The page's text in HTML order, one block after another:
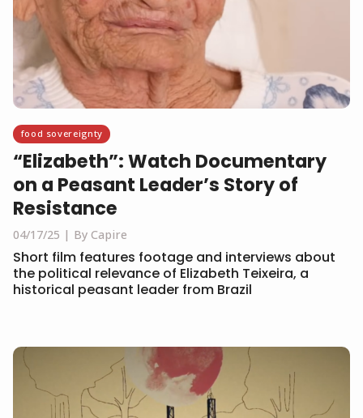
food sovereignty
“Elizabeth”: Watch Documentary
on a Peasant Leader’s Story of
Resistance
04/17/25 By Capire
Short film features footage and interviews about
the political relevance of Elizabeth Teixeira, a
historical peasant leader from Brazil